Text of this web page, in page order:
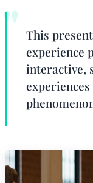
This
experience
interactive,